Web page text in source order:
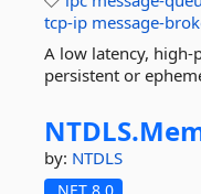
tcp-ip message-
A low latency,
persistent or
NTDLS.
by: NTDLS